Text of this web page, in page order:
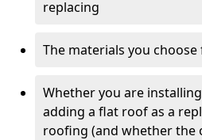
replacing
The materials you
Whether you are
adding a flat roof as a
roofing (and whether